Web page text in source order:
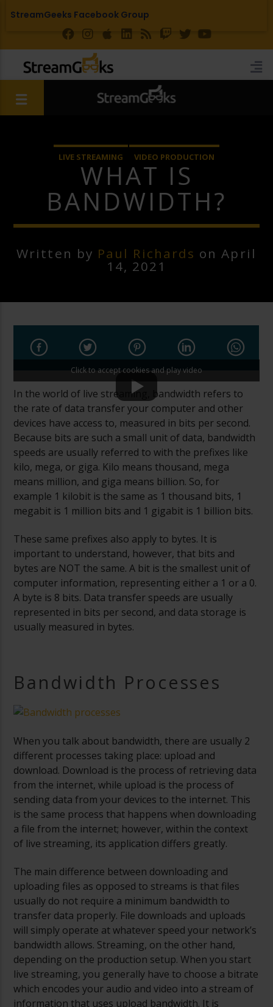
StreamGeeks Facebook Group
LIVE STREAMING VIDEO PRODUCTION
WHAT IS
BANDWIDTH?
Written by Paul Richards on April
14, 2021
Click to accept cookies and play video
In the world of live streaming, bandwidth refers to
the rate of data transfer your computer and other
devices have access to, measured in bits per second.
Because bits are such a small unit of data, bandwidth
speeds are usually referred to with the prefixes like
kilo, mega, or giga. Kilo means thousand, mega
means million, and giga means billion. So, for
example 1 kilobit is the same as 1 thousand bits, 1
megabit is 1 million bits and 1 gigabit is 1 billion bits.
These same prefixes also apply to bytes. It is
important to understand, however, that bits and
bytes are NOT the same. A bit is the smallest unit of
computer information, representing either a 1 or a 0.
A byte is 8 bits. Data transfer speeds are usually
represented in bits per second, and data storage is
usually measured in bytes.
Bandwidth Processes
When you talk about bandwidth, there are usually 2
different processes taking place: upload and
download. Download is the process of retrieving data
from the internet, while upload is the process of
sending data from your devices to the internet. This
is the same process that happens when downloading
a file from the internet; however, within the context
of live streaming, its application differs greatly.
The main difference between downloading and
uploading files as opposed to streams is that files
usually do not require a minimum bandwidth to
transfer data properly. File downloads and uploads
will simply operate at whatever speed your network’s
bandwidth allows. Streaming, on the other hand,
depending on the production setup. When you start
live streaming, you generally have to choose a bitrate
which encodes your audio and video into a stream of
information that uses upload bandwidth. It is